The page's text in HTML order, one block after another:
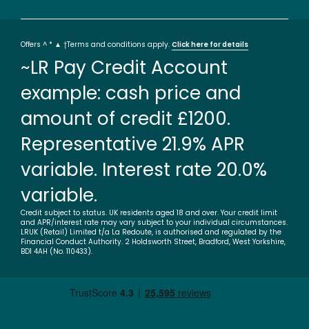
Offers ^ * ▲ †Terms and conditions apply. Click here for details
~LR Pay Credit Account
example: cash price and
amount of credit £1200.
Representative 21.9% APR
variable. Interest rate 20.0%
variable.
Credit subject to status. UK residents aged 18 and over. Your credit limit
and APR/interest rate may vary subject to your individual circumstances.
LRUK (Retail) Limited t/a La Redoute, is authorised and regulated by the
Financial Conduct Authority. 2 Holdsworth Street, Bradford, West Yorkshire,
BD1 4AH (No. 110433).